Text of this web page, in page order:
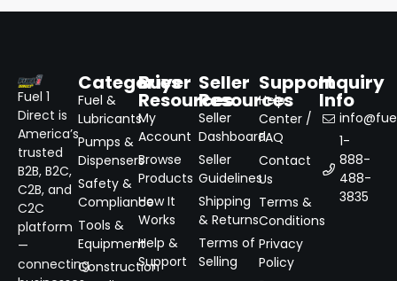
Fuel 1
Direct is
America’s
trusted
B2B, B2C,
C2B, and
C2C
platform
—
connecting
Categories
Fuel &
Lubricants
Pumps &
Dispensers
Safety &
Compliance
Tools &
Equipment
Construction
Buyer
Resources
My
Account
Browse
Products
How It
Works
Help &
Support
Seller
Resources
Seller
Dashboard
Seller
Guidelines
Shipping
& Returns
Terms of
Selling
Support
Help
Center /
FAQ
Contact
Us
Terms &
Conditions
Privacy
Policy
Inquiry
Info
1-
888-
488-
3835